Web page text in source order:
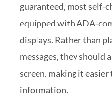
guaranteed, most self-
equipped with ADA-
displays. Rather than
messages, they should
screen, making it
information.